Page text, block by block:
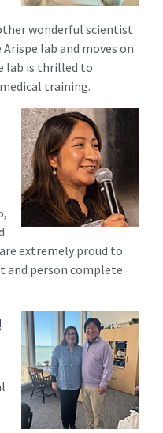
wonderful scientist
lab and moves on
lab is thrilled to
training.
extremely proud to
and person complete